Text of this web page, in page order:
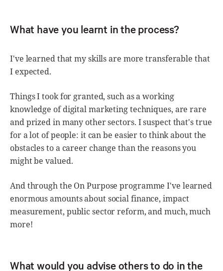
What have you learnt in the process?
I've learned that my skills are more transferable that
I expected.
Things I took for granted, such as a working
knowledge of digital marketing techniques, are rare
and prized in many other sectors. I suspect that's true
for a lot of people: it can be easier to think about the
obstacles to a career change than the reasons you
might be valued.
And through the On Purpose programme I've learned
enormous amounts about social finance, impact
measurement, public sector reform, and much, much
more!
What would you advise others to do in the